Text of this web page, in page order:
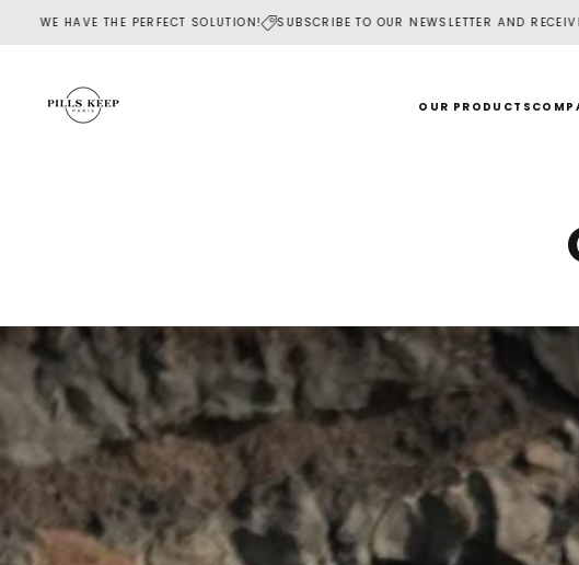
SKIP
TO
SOLUTION! SUBSCRIBE TO OUR NEWSLETTER AND RECEIVE YOUR WELCOME
OUR PRODUCTS